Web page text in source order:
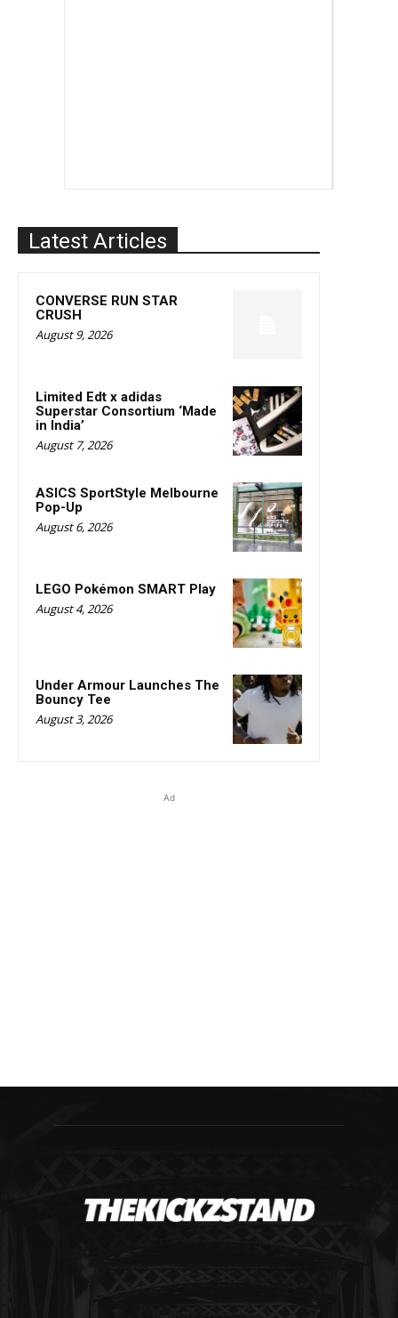
Latest Articles
CONVERSE RUN STAR
CRUSH
August 9, 2026
Limited Edt x adidas
Superstar Consortium ‘Made
in India’
August 7, 2026
ASICS SportStyle Melbourne
Pop-Up
August 6, 2026
LEGO Pokémon SMART Play
August 4, 2026
Under Armour Launches The
Bouncy Tee
August 3, 2026
Ad